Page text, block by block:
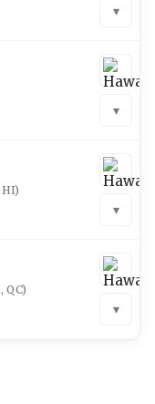
▾
▾
HI)
▾
QC)
▾